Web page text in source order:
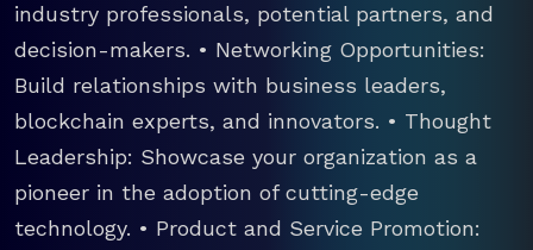
industry professionals, potential partners, and
decision-makers. • Networking Opportunities:
Build relationships with business leaders,
blockchain experts, and innovators. • Thought
Leadership: Showcase your organization as a
pioneer in the adoption of cutting-edge
technology. • Product and Service Promotion: